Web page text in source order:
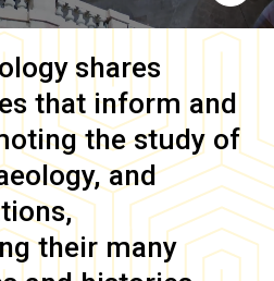
shares
that inform and
the study of
and
their many